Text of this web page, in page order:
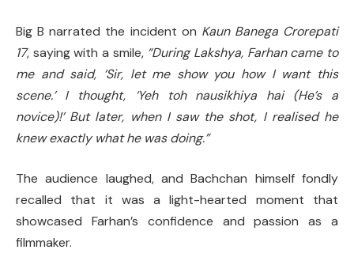
Big B narrated the incident on Kaun Banega Crorepati
17, saying with a smile, “During Lakshya, Farhan came to
me and said, ‘Sir, let me show you how I want this
scene.’ I thought, ‘Yeh toh nausikhiya hai (He’s a
novice)!’ But later, when I saw the shot, I realised he
knew exactly what he was doing.”
The audience laughed, and Bachchan himself fondly
recalled that it was a light-hearted moment that
showcased Farhan’s confidence and passion as a
filmmaker.